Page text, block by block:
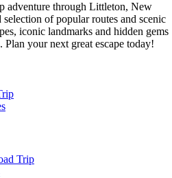
adventure through Littleton, New
of popular routes and scenic
iconic landmarks and hidden gems
your next great escape today!
Trip